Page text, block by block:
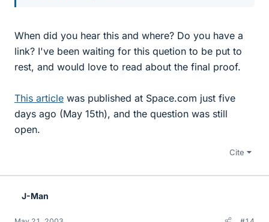
When did you hear this and where? Do you have a
link? I've been waiting for this quetion to be put to
rest, and would love to read about the final proof.
This article was published at Space.com just five
days ago (May 15th), and the question was still
open.
Cite
J-Man